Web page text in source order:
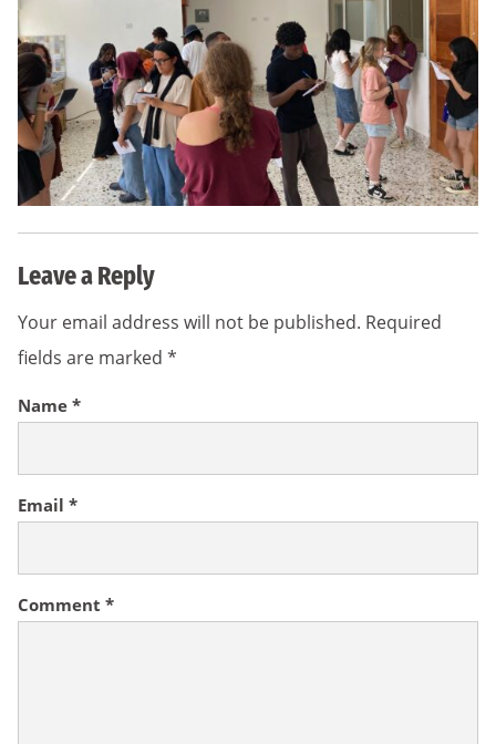
Leave a Reply
Your email address will not be published. Required
fields are marked *
Comment *
Name *
Email *